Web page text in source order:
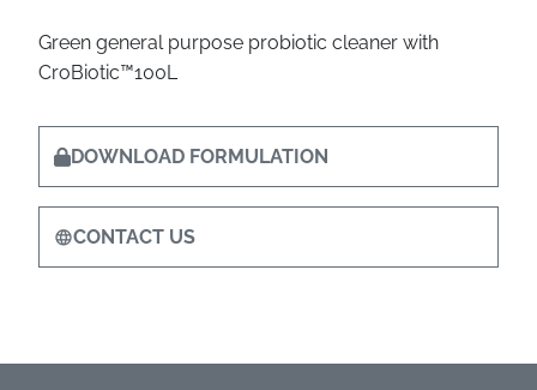
Green general purpose probiotic cleaner with
CroBiotic™100L
DOWNLOAD FORMULATION
CONTACT US